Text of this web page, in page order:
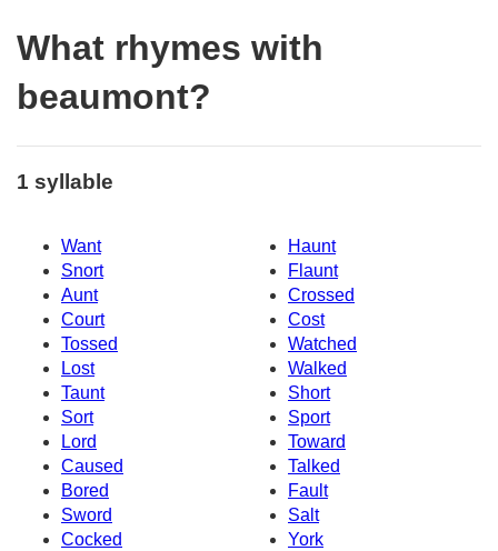
What rhymes with
beaumont?
1 syllable
Want
Haunt
Snort
Flaunt
Aunt
Crossed
Court
Cost
Tossed
Watched
Lost
Walked
Taunt
Short
Sort
Sport
Lord
Toward
Caused
Talked
Bored
Fault
Sword
Salt
Cocked
York